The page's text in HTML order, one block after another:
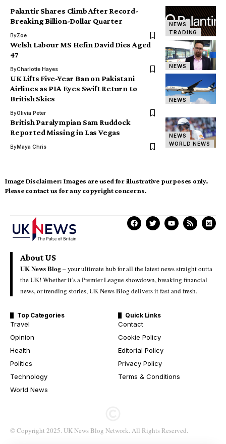
NEWS
TRADING
Palantir Shares Climb After Record-
Breaking Billion-Dollar Quarter
ByZoe
NEWS
Welsh Labour MS Hefin David Dies Aged
47
ByCharlotte Hayes
NEWS
UK Lifts Five-Year Ban on Pakistani
Airlines as PIA Eyes Swift Return to
British Skies
ByOlivia Peter
NEWS
WORLD NEWS
British Paralympian Sam Ruddock
Reported Missing in Las Vegas
ByMaya Chris
Image Disclaimer: Images are used for illustrative purposes only.
Please contact us for any copyright concerns.
About US
UK News Blog –your ultimate hub for all the latest news straight outta
the UK! Whether it’s a Premier League showdown, breaking financial
news, or trending stories, UK News Blog delivers it fast and fresh.
Top Categories
Travel
Opinion
Health
Politics
Technology
World News
Quick Links
Contact
Cookie Policy
Editorial Policy
Privacy Policy
Terms & Conditions
© Copyright 2025. UK News Blog Network. All Rights Reserved.